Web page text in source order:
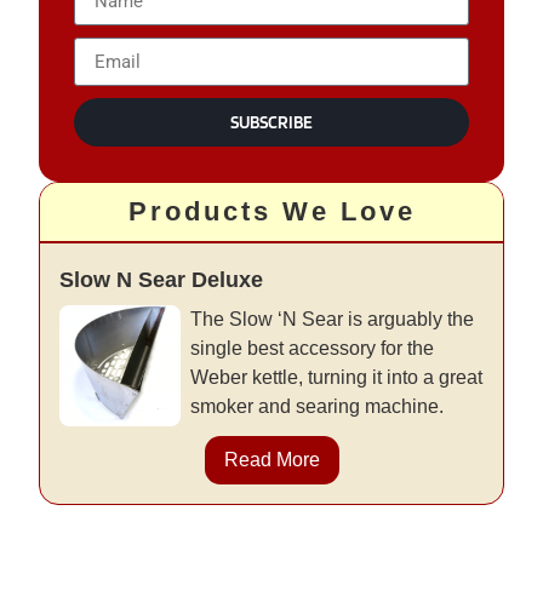
SUBSCRIBE
Products We Love
Slow N Sear Deluxe
The Slow ‘N Sear is arguably the
single best accessory for the
Weber kettle, turning it into a great
smoker and searing machine.
Read More